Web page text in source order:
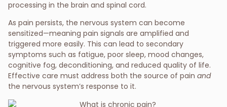
processing in the brain and spinal cord.
As pain persists, the nervous system can become
sensitized—meaning pain signals are amplified and
triggered more easily. This can lead to secondary
symptoms such as fatigue, poor sleep, mood changes,
cognitive fog, deconditioning, and reduced quality of life.
Effective care must address both the source of pain and
the nervous system’s response to it.